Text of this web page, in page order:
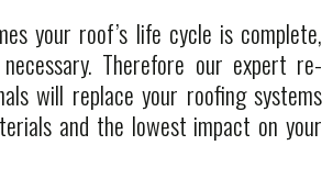
your roof’s life cycle is complete,
Therefore our expert re-
will replace your roofing systems
and the lowest impact on your